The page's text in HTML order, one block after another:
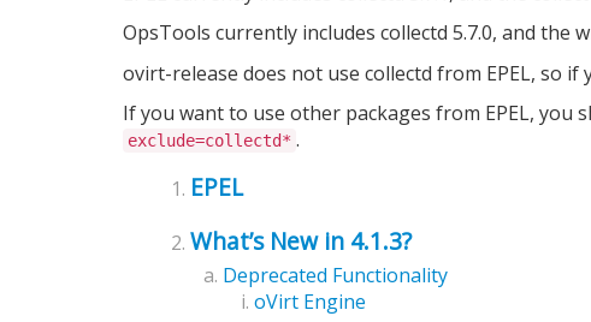
OpsTools currently includes collectd 5.7.0, and the
ovirt-release does not use collectd from EPEL, so if
If you want to use other packages from EPEL, you
exclude=collectd* .
EPEL
What’s New in 4.1.3?
Deprecated Functionality
oVirt Engine